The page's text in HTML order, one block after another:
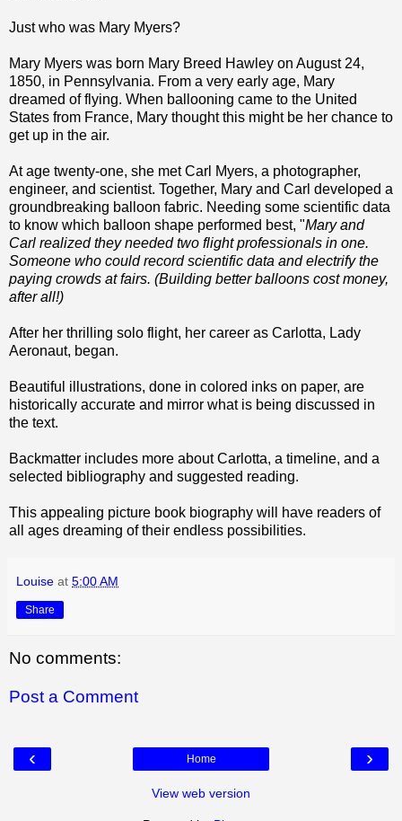
Just who was Mary Myers?
Mary Myers was born Mary Breed Hawley on August 24,
1850, in Pennsylvania. From a very early age, Mary
dreamed of flying. When ballooning came to the United
States from France, Mary thought this might be her chance to
get up in the air.
At age twenty-one, she met Carl Myers, a photographer,
engineer, and scientist. Together, Mary and Carl developed a
groundbreaking balloon fabric. Needing some scientific data
to know which balloon shape performed best, "Mary and
Carl realized they needed two flight professionals in one.
Someone who could record scientific data and electrify the
paying crowds at fairs. (Building better balloons cost money,
after all!)
After her thrilling solo flight, her career as Carlotta, Lady
Aeronaut, began.
Beautiful illustrations, done in colored inks on paper, are
historically accurate and mirror what is being discussed in
the text.
Backmatter includes more about Carlotta, a timeline, and a
selected bibliography and suggested reading.
This appealing picture book biography will have readers of
all ages dreaming of their endless possibilities.
Louise at 5:00 AM
Share
No comments:
Post a Comment
‹ ›
Home
View web version